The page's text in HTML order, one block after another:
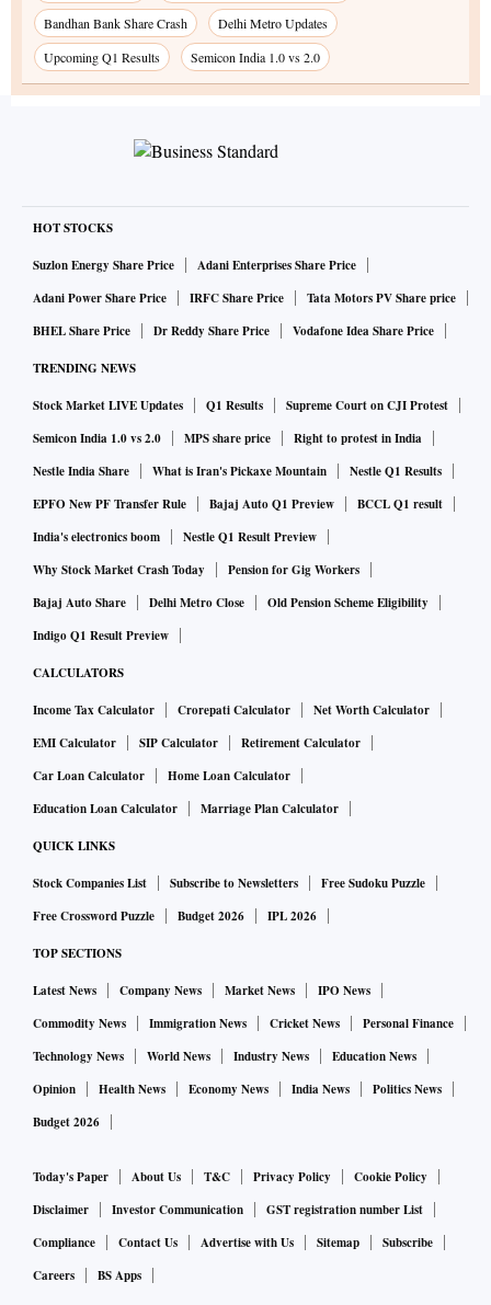
Bandhan Bank Share Crash
Delhi Metro Updates
Upcoming Q1 Results
Semicon India 1.0 vs 2.0
HOT STOCKS
Suzlon Energy Share Price
Adani Enterprises Share Price
Adani Power Share Price
IRFC Share Price
Tata Motors PV Share price
BHEL Share Price
Dr Reddy Share Price Vodafone Idea Share Price
TRENDING NEWS
Stock Market LIVE Updates Q1 Results
Supreme Court on CJI Protest
Semicon India 1.0 vs 2.0
MPS share price
Right to protest in India
Nestle India Share
What is Iran's Pickaxe Mountain
Nestle Q1 Results
EPFO New PF Transfer Rule
Bajaj Auto Q1 Preview
BCCL Q1 result
India's electronics boom
Nestle Q1 Result Preview
Why Stock Market Crash Today
Pension for Gig Workers
Bajaj Auto Share
Delhi Metro Close
Old Pension Scheme Eligibility
Indigo Q1 Result Preview
CALCULATORS
Income Tax Calculator Crorepati Calculator
Net Worth Calculator
EMI Calculator
SIP Calculator
Retirement Calculator
Car Loan Calculator
Home Loan Calculator
Education Loan Calculator
Marriage Plan Calculator
QUICK LINKS
Stock Companies List Subscribe to Newsletters
Free Sudoku Puzzle
Free Crossword Puzzle
Budget 2026 IPL 2026
TOP SECTIONS
Latest News Company News Market News
IPO News
Commodity News
Immigration News Cricket News
Personal Finance
Technology News
World News Industry News
Education News
Opinion
Health News Economy News India News
Politics News
Budget 2026
Today's Paper About Us T&C Privacy Policy
Cookie Policy
Disclaimer
Investor Communication
GST registration number List
Compliance
Contact Us Advertise with Us Sitemap
Subscribe
Careers
BS Apps